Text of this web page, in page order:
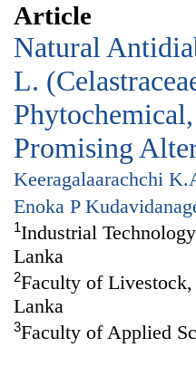
Article
Natural
L.
Promising
Keeragalaarachchi
Enoka P
1Industrial
Lanka
2Faculty of
Lanka
3Faculty of Applied